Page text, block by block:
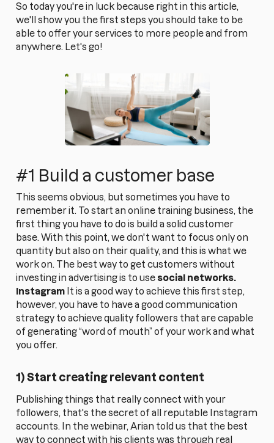
So today you're in luck because right in this article,
we'll show you the first steps you should take to be
able to offer your services to more people and from
anywhere. Let's go!
#1 Build a customer base
This seems obvious, but sometimes you have to
remember it. To start an online training business, the
first thing you have to do is build a solid customer
base. With this point, we don't want to focus only on
quantity but also on their quality, and this is what we
work on. The best way to get customers without
investing in advertising is to use social networks.
Instagram It is a good way to achieve this first step,
however, you have to have a good communication
strategy to achieve quality followers that are capable
of generating “word of mouth” of your work and what
you offer.
1) Start creating relevant content
Publishing things that really connect with your
followers, that's the secret of all reputable Instagram
accounts. In the webinar, Arian told us that the best
way to connect with his clients was through real